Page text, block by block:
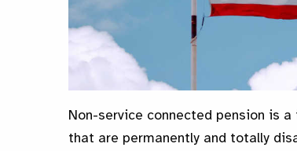
Non-service connected pension is
that are permanently and totally